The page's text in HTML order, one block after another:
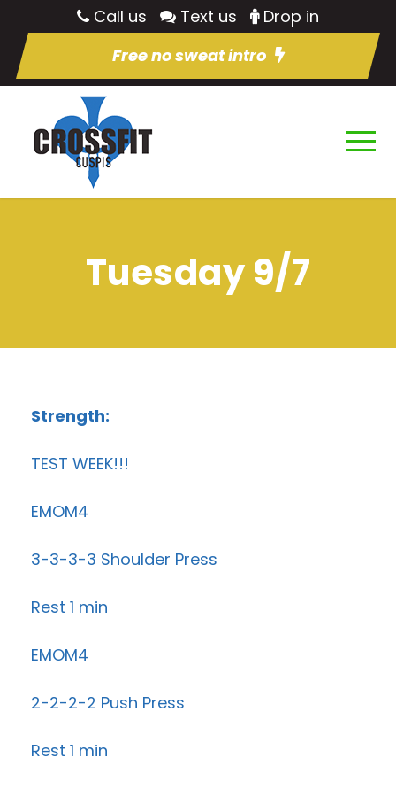
Call us Text us
Drop in
Free no sweat intro
Tuesday 9/7
Strength:
TEST WEEK!!!
EMOM4
3-3-3-3 Shoulder Press
Rest 1 min
EMOM4
2-2-2-2 Push Press
Rest 1 min